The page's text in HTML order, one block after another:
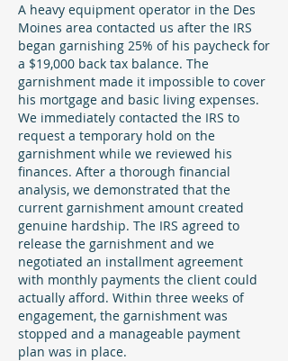
A heavy equipment operator in the Des
Moines area contacted us after the IRS
began garnishing 25% of his paycheck for
a $19,000 back tax balance. The
garnishment made it impossible to cover
his mortgage and basic living expenses.
We immediately contacted the IRS to
request a temporary hold on the
garnishment while we reviewed his
finances. After a thorough financial
analysis, we demonstrated that the
current garnishment amount created
genuine hardship. The IRS agreed to
release the garnishment and we
negotiated an installment agreement
with monthly payments the client could
actually afford. Within three weeks of
engagement, the garnishment was
stopped and a manageable payment
plan was in place.